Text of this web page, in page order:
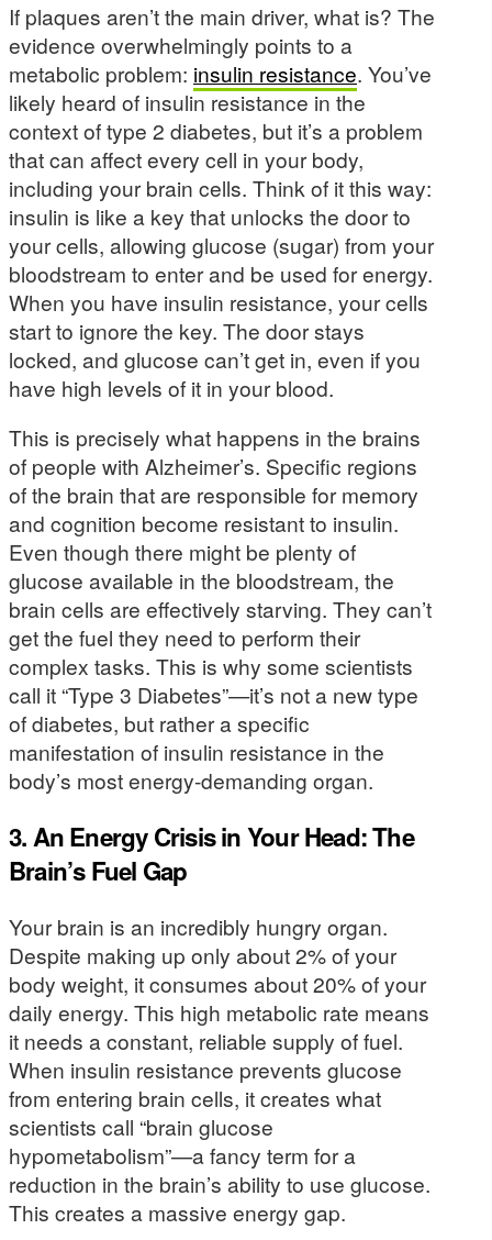
If plaques aren’t the main driver, what is? The
evidence overwhelmingly points to a
metabolic problem: insulin resistance. You’ve
likely heard of insulin resistance in the
context of type 2 diabetes, but it’s a problem
that can affect every cell in your body,
including your brain cells. Think of it this way:
insulin is like a key that unlocks the door to
your cells, allowing glucose (sugar) from your
bloodstream to enter and be used for energy.
When you have insulin resistance, your cells
start to ignore the key. The door stays
locked, and glucose can’t get in, even if you
have high levels of it in your blood.
This is precisely what happens in the brains
of people with Alzheimer’s. Specific regions
of the brain that are responsible for memory
and cognition become resistant to insulin.
Even though there might be plenty of
glucose available in the bloodstream, the
brain cells are effectively starving. They can’t
get the fuel they need to perform their
complex tasks. This is why some scientists
call it “Type 3 Diabetes”—it’s not a new type
of diabetes, but rather a specific
manifestation of insulin resistance in the
body’s most energy-demanding organ.
3. An Energy Crisis in Your Head: The
Brain’s Fuel Gap
Your brain is an incredibly hungry organ.
Despite making up only about 2% of your
body weight, it consumes about 20% of your
daily energy. This high metabolic rate means
it needs a constant, reliable supply of fuel.
When insulin resistance prevents glucose
from entering brain cells, it creates what
scientists call “brain glucose
hypometabolism”—a fancy term for a
reduction in the brain’s ability to use glucose.
This creates a massive energy gap.